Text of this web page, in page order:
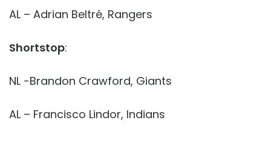
AL – Adrian Beltré, Rangers
Shortstop:
NL -Brandon Crawford, Giants
AL – Francisco Lindor, Indians